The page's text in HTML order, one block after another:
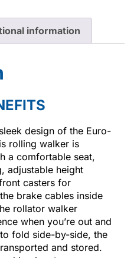
information
design of the Euro-
rolling walker is
a comfortable seat,
adjustable height
casters for
brake cables inside
rollator walker
when you’re out and
fold side-by-side, the
and stored.